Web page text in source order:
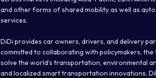
and other forms of shared mobility as well as
services.
DiDi provides car owners, drivers, and delivery
committed to collaborating with policymakers,
solve the world’s transportation, environmental
and localized smart transportation innovations.